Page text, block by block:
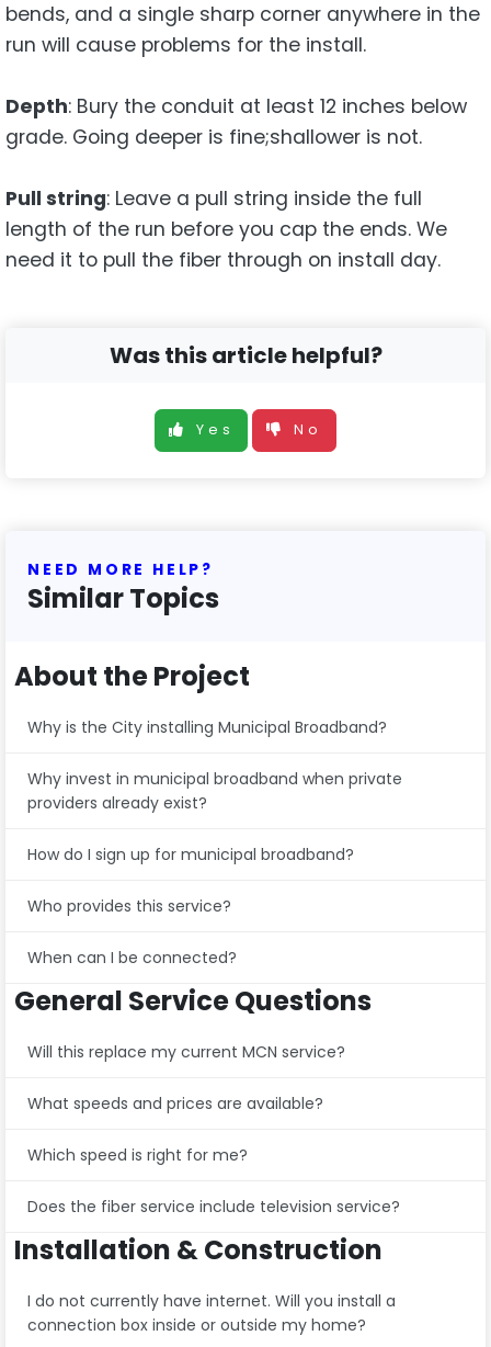
bends, and a single sharp corner anywhere in the
run will cause problems for the install.
Depth: Bury the conduit at least 12 inches below
grade. Going deeper is fine;shallower is not.
Pull string: Leave a pull string inside the full
length of the run before you cap the ends. We
need it to pull the fiber through on install day.
Was this article helpful?
Yes No
NEED MORE HELP?
Similar Topics
About the Project
Why is the City installing Municipal Broadband?
Why invest in municipal broadband when private
providers already exist?
How do I sign up for municipal broadband?
Who provides this service?
When can I be connected?
General Service Questions
Will this replace my current MCN service?
What speeds and prices are available?
Which speed is right for me?
Does the fiber service include television service?
Installation & Construction
I do not currently have internet. Will you install a
connection box inside or outside my home?